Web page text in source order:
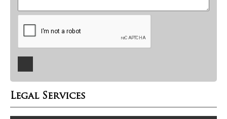
Legal Services